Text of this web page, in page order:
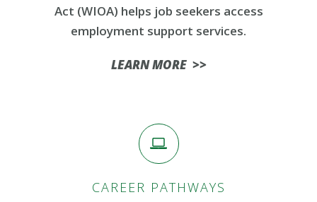
Act (WIOA) helps job seekers access
employment support services.
LEARN MORE >>
CAREER PATHWAYS